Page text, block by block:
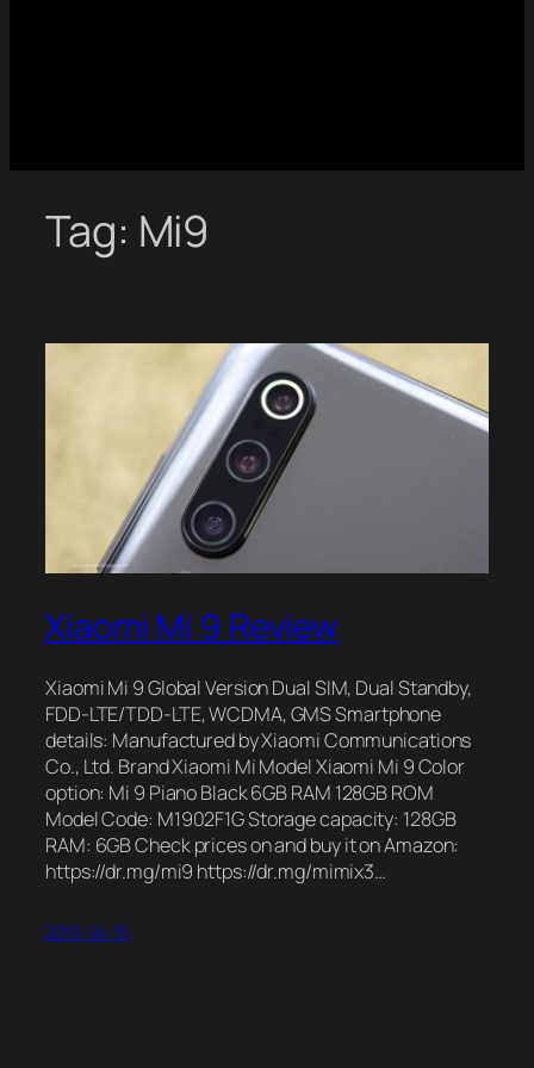
Tag: Mi9
Xiaomi Mi 9 Review
Xiaomi Mi 9 Global Version Dual SIM, Dual Standby,
FDD-LTE/TDD-LTE, WCDMA, GMS Smartphone
details: Manufactured by Xiaomi Communications
Co., Ltd. Brand Xiaomi Mi Model Xiaomi Mi 9 Color
option: Mi 9 Piano Black 6GB RAM 128GB ROM
Model Code: M1902F1G Storage capacity: 128GB
RAM: 6GB Check prices on and buy it on Amazon:
https://dr.mg/mi9 https://dr.mg/mimix3…
2019-04-15